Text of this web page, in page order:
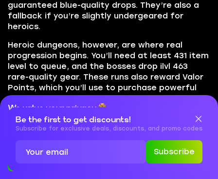
We value your privacy
Cookies are important for our website to operate properly. To
learn more about cookies and data we collect, check out our
guaranteed blue-quality drops. They’re also a
fallback if you’re slightly undergeared for
heroics.
Heroic dungeons, however, are where real
progression begins. You’ll need at least 431 item
level to queue, and the bosses drop ilvl 463
rare-quality gear. These runs also reward Valor
Points, which you’ll use to purchase powerful
epic items from reputation vendors.BLOG20
Here’s a basic route to follow:
Once 431+,
to begin
Be the first to get discounts!
Subscribe for exclusive deals, discounts, and promo codes
Subscribe